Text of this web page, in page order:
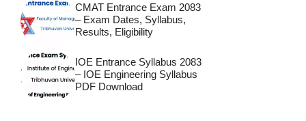
CMAT Entrance Exam 2083
– Exam Dates, Syllabus,
Results, Eligibility
IOE Entrance Syllabus 2083
– IOE Engineering Syllabus
PDF Download